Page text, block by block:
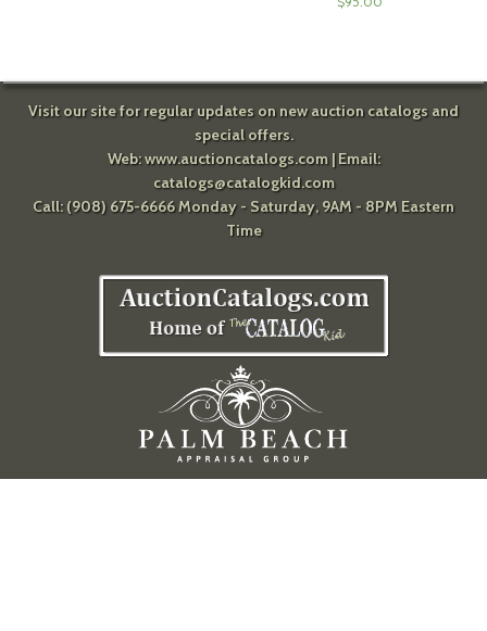
Visit our site for regular updates on new auction catalogs and
special offers.
Web:www.auctioncatalogs.com| Email:
catalogs@catalogkid.com
Call: (908) 675-6666 Monday - Saturday, 9AM - 8PM Eastern
Time